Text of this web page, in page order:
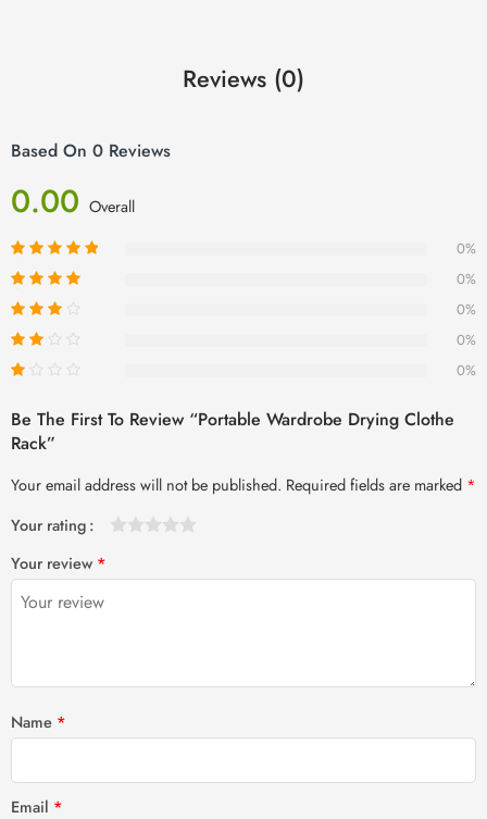
Reviews (0)
Based On 0 Reviews
0.00 Overall
0%
0%
0%
0%
0%
Be The First To Review “Portable Wardrobe Drying Clothe
Rack”
Your email address will not be published. Required fields are marked *
Your rating
Your review *
Name *
Email *